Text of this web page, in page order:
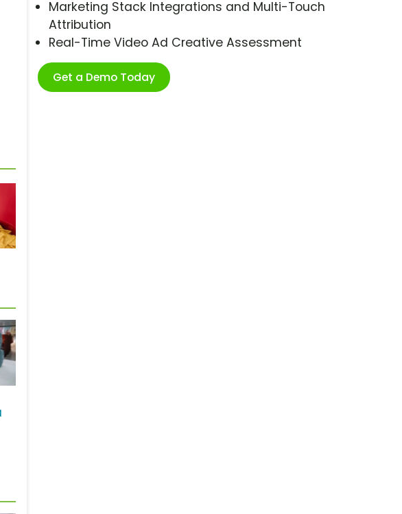
Marketing Stack Integrations and Multi-Touch
Attribution
Real-Time Video Ad Creative Assessment
Get a Demo Today